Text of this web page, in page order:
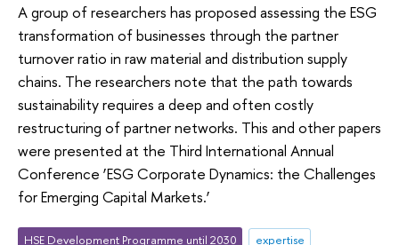
A group of researchers has proposed assessing the ESG
transformation of businesses through the partner
turnover ratio in raw material and distribution supply
chains. The researchers note that the path towards
sustainability requires a deep and often costly
restructuring of partner networks. This and other papers
were presented at the Third International Annual
Conference ‘ESG Corporate Dynamics: the Challenges
for Emerging Capital Markets.’
HSE Development Programme until 2030
expertise